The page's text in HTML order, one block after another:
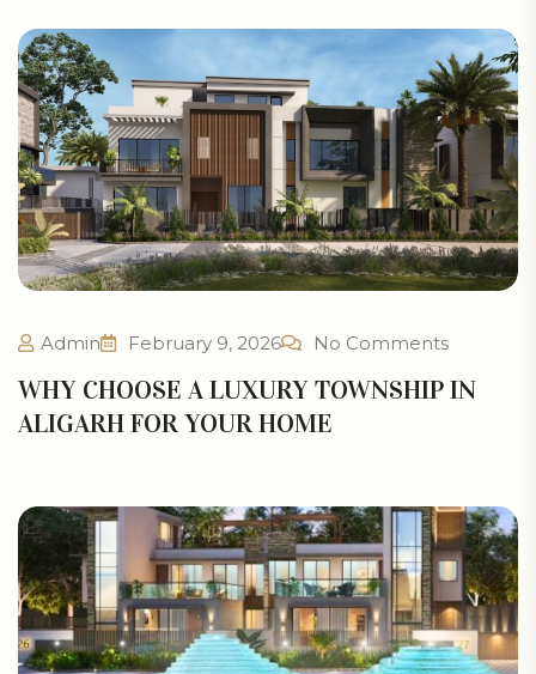
Admin February 9, 2026 No Comments
WHY CHOOSE A LUXURY TOWNSHIP IN
ALIGARH FOR YOUR HOME